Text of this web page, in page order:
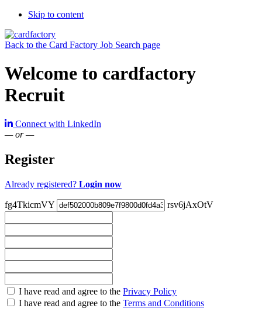
Skip to content
Back to the Card Factory Job Search page
Welcome to cardfactory
Recruit
Connect with LinkedIn
— or —
Register
Already registered? Login now
fg4TkicmVY rsv6jAxOtV
Check
all
I have read and agree to the Privacy Policy
I have read and agree to the Terms and Conditions